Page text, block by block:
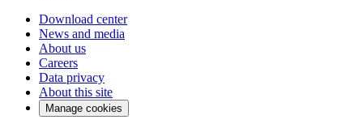
Download center
News and media
About us
Careers
Data privacy
About this site
Manage cookies